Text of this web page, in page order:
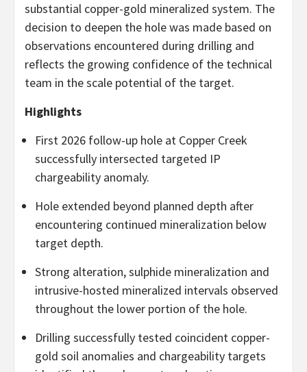
substantial copper-gold mineralized system. The
decision to deepen the hole was made based on
observations encountered during drilling and
reflects the growing confidence of the technical
team in the scale potential of the target.
Highlights
First 2026 follow-up hole at Copper Creek
successfully intersected targeted IP
chargeability anomaly.
Hole extended beyond planned depth after
encountering continued mineralization below
target depth.
Strong alteration, sulphide mineralization and
intrusive-hosted mineralized intervals observed
throughout the lower portion of the hole.
Drilling successfully tested coincident copper-
gold soil anomalies and chargeability targets